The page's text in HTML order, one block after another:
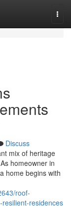
Discuss
mix of heritage
homeowner in
home begins with
roof-
residences